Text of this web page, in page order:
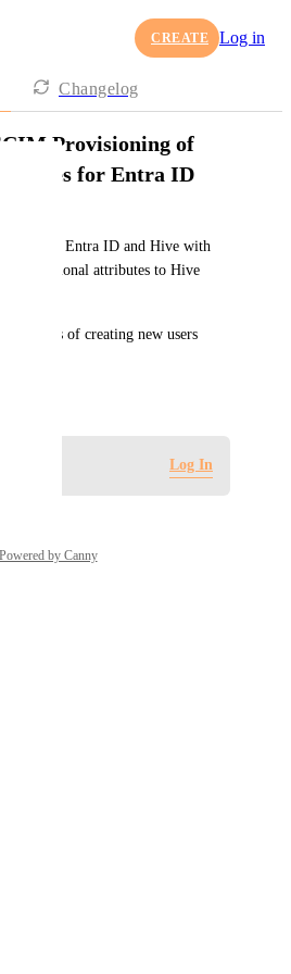
CREATE Log in
Changelog
Provisioning of
for Entra ID
between Entra ID and Hive with
additional attributes to Hive
process of creating new users
Log In
Powered by Canny